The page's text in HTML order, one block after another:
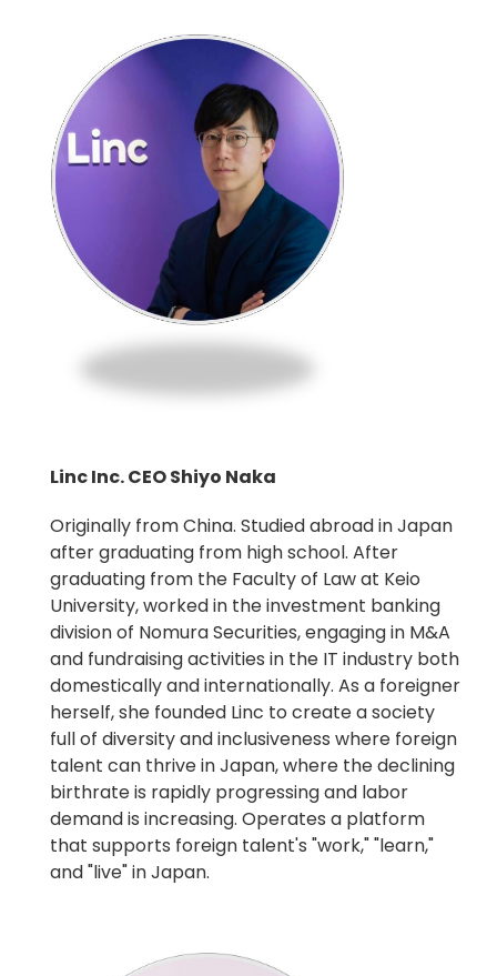
Linc Inc. CEO Shiyo Naka
Originally from China. Studied abroad in Japan
after graduating from high school. After
graduating from the Faculty of Law at Keio
University, worked in the investment banking
division of Nomura Securities, engaging in M&A
and fundraising activities in the IT industry both
domestically and internationally. As a foreigner
herself, she founded Linc to create a society
full of diversity and inclusiveness where foreign
talent can thrive in Japan, where the declining
birthrate is rapidly progressing and labor
demand is increasing. Operates a platform
that supports foreign talent's "work," "learn,"
and "live" in Japan.